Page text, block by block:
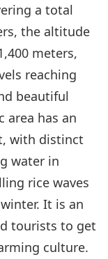
a total
the altitude
meters,
reaching
beautiful
area has an
with distinct
water in
rice waves
It is an
tourists to get
culture.